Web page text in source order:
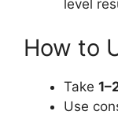
level
How to
Take
Use